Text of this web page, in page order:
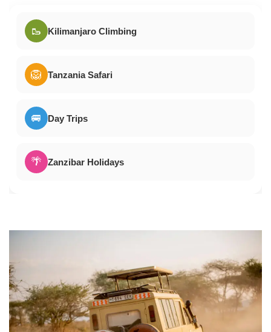
🥾 Kilimanjaro Climbing
🦁 Tanzania Safari
🚐 Day Trips
🌴 Zanzibar Holidays